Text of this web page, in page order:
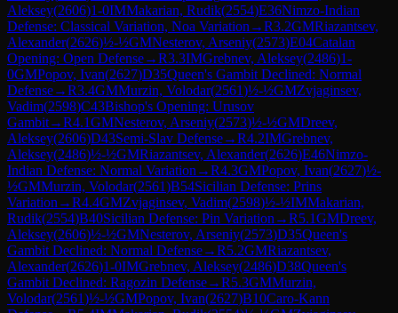
Aleksey(2606)1-0IMMakarian, Rudik(2554)E36Nimzo-Indian
Defense: Classical Variation, Noa Variation →R3.2GMRiazantsev,
Alexander(2626)½-½GMNesterov, Arseniy(2573)E04Catalan
Opening: Open Defense→R3.3IMGrebnev, Aleksey(2486)1-
0GMPopov, Ivan(2627)D35Queen's Gambit Declined: Normal
Defense→R3.4GMMurzin, Volodar(2561)½-½GMZvjaginsev,
Vadim(2598)C43Bishop's Opening: Urusov
Gambit→R4.1GMNesterov, Arseniy(2573)½-½GMDreev,
Aleksey(2606)D43Semi-Slav Defense→R4.2IMGrebnev,
Aleksey(2486)½-½GMRiazantsev, Alexander(2626)E46Nimzo-
Indian Defense: Normal Variation →R4.3GMPopov, Ivan(2627)½-
½GMMurzin, Volodar(2561)B54Sicilian Defense: Prins
Variation →R4.4GMZvjaginsev, Vadim(2598)½-½IMMakarian,
Rudik(2554)B40Sicilian Defense: Pin Variation →R5.1GMDreev,
Aleksey(2606)½-½GMNesterov, Arseniy(2573)D35Queen's
Gambit Declined: Normal Defense→R5.2GMRiazantsev,
Alexander(2626)1-0IMGrebnev, Aleksey(2486)D38Queen's
Gambit Declined: Ragozin Defense→R5.3GMMurzin,
Volodar(2561)½-½GMPopov, Ivan(2627)B10Caro-Kann